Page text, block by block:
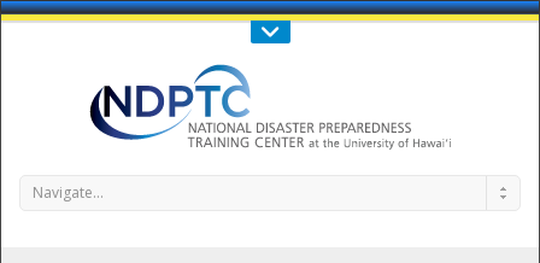
Call Us : 808-956-0600
Navigate...